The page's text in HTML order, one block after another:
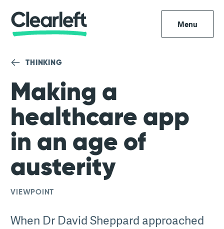
Menu
THINKING
Making a
healthcare app
in an age of
austerity
VIEWPOINT
When Dr David Sheppard approached